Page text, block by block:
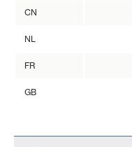
CN
NL
FR
GB